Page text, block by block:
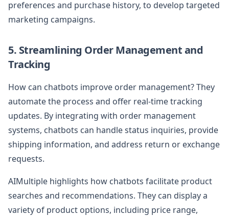
preferences and purchase history, to develop targeted
marketing campaigns.
5. Streamlining Order Management and
Tracking
How can chatbots improve order management? They
automate the process and offer real-time tracking
updates. By integrating with order management
systems, chatbots can handle status inquiries, provide
shipping information, and address return or exchange
requests.
AIMultiple highlights how chatbots facilitate product
searches and recommendations. They can display a
variety of product options, including price range,